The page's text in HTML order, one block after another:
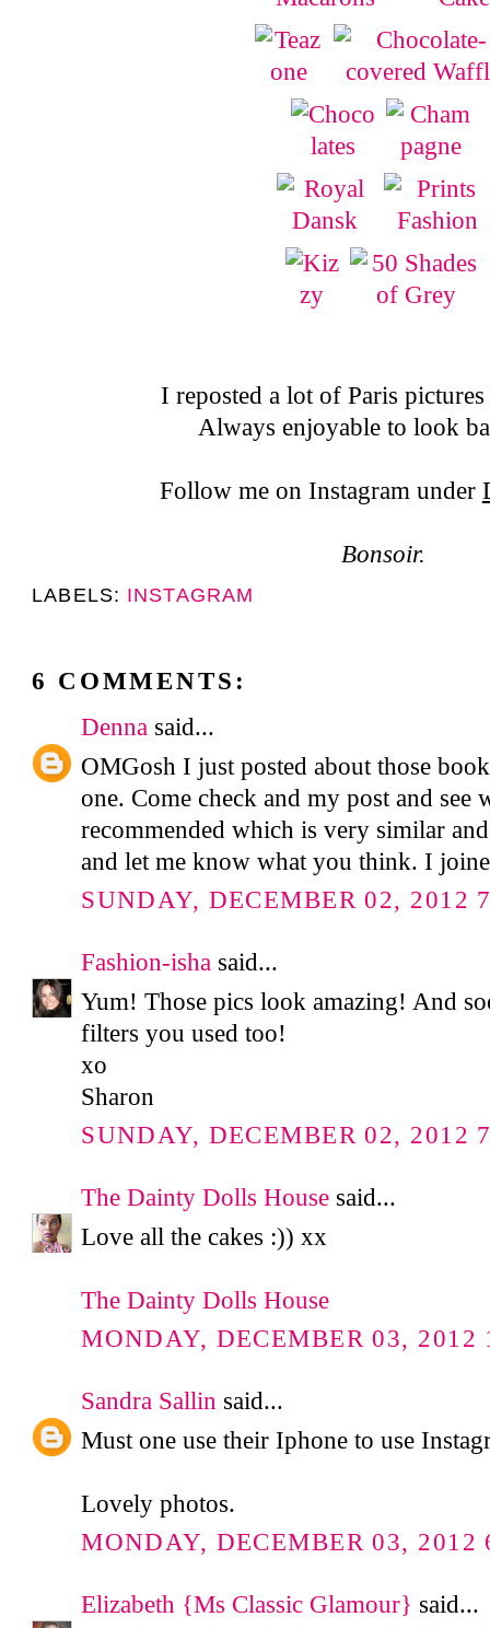
I reposted a lot of Paris
Always enjoyable to look
Follow me on Instagram under
Bonsoir.
LABELS: INSTAGRAM
6 COMMENTS:
Denna said...
OMGosh I just posted about those
one. Come check and my post and see
recommended which is very similar
and let me know what you think. I
SUNDAY, DECEMBER 02, 2012
Fashion-isha said...
Yum! Those pics look amazing! And
filters you used too!
xo
Sharon
SUNDAY, DECEMBER 02, 2012
The Dainty Dolls House said...
Love all the cakes :)) xx
The Dainty Dolls House
MONDAY, DECEMBER 03, 2012
Sandra Sallin said...
Must one use their Iphone to use
Lovely photos.
MONDAY, DECEMBER 03, 2012
Elizabeth {Ms Classic Glamour} said...